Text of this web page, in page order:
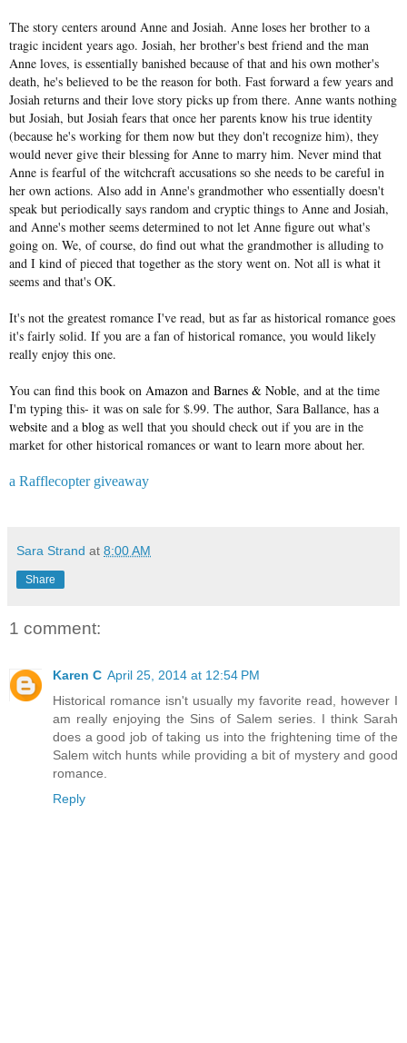
The story centers around Anne and Josiah. Anne loses her brother to a
tragic incident years ago. Josiah, her brother's best friend and the man
Anne loves, is essentially banished because of that and his own mother's
death, he's believed to be the reason for both. Fast forward a few years and
Josiah returns and their love story picks up from there. Anne wants nothing
but Josiah, but Josiah fears that once her parents know his true identity
(because he's working for them now but they don't recognize him), they
would never give their blessing for Anne to marry him. Never mind that
Anne is fearful of the witchcraft accusations so she needs to be careful in
her own actions. Also add in Anne's grandmother who essentially doesn't
speak but periodically says random and cryptic things to Anne and Josiah,
and Anne's mother seems determined to not let Anne figure out what's
going on. We, of course, do find out what the grandmother is alluding to
and I kind of pieced that together as the story went on. Not all is what it
seems and that's OK.
It's not the greatest romance I've read, but as far as historical romance goes
it's fairly solid. If you are a fan of historical romance, you would likely
really enjoy this one.
You can find this book on Amazon and Barnes & Noble, and at the time
I'm typing this- it was on sale for $.99. The author, Sara Ballance, has a
website and a blog as well that you should check out if you are in the
market for other historical romances or want to learn more about her.
a Rafflecopter giveaway
Sara Strand at 8:00 AM
Share
1 comment:
Karen C April 25, 2014 at 12:54 PM
Historical romance isn't usually my favorite read, however I
am really enjoying the Sins of Salem series. I think Sarah
does a good job of taking us into the frightening time of the
Salem witch hunts while providing a bit of mystery and good
romance.
Reply